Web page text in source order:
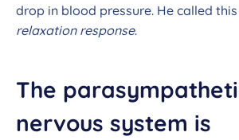
drop in blood pressure. He called
relaxation response.
The
nervous system is